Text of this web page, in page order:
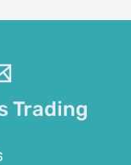
Trading